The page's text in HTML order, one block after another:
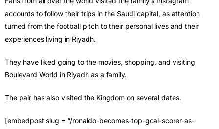
accounts to follow their trips in the Saudi capital, as attention
turned from the football pitch to their personal lives and their
experiences living in Riyadh.
They have liked going to the movies, shopping, and visiting
Boulevard World in Riyadh as a family.
The pair has also visited the Kingdom on several dates.
[embedpost slug = “/ronaldo-becomes-top-goal-scorer-as-